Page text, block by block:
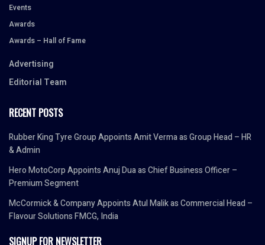
Events
Awards
Awards – Hall of Fame
Advertising
Editorial Team
RECENT POSTS
Rubber King Tyre Group Appoints Amit Verma as Group Head – HR
& Admin
Hero MotoCorp Appoints Anuj Dua as Chief Business Officer –
Premium Segment
McCormick & Company Appoints Atul Malik as Commercial Head –
Flavour Solutions FMCG, India
SIGNUP FOR NEWSLETTER